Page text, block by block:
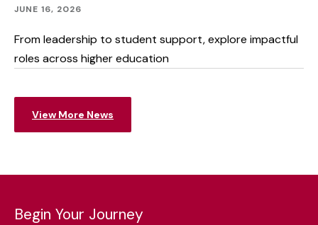
View More News
Academics
Published:
JUNE 16, 2026
From leadership to student support, explore impactful
roles across higher education
Begin Your Journey